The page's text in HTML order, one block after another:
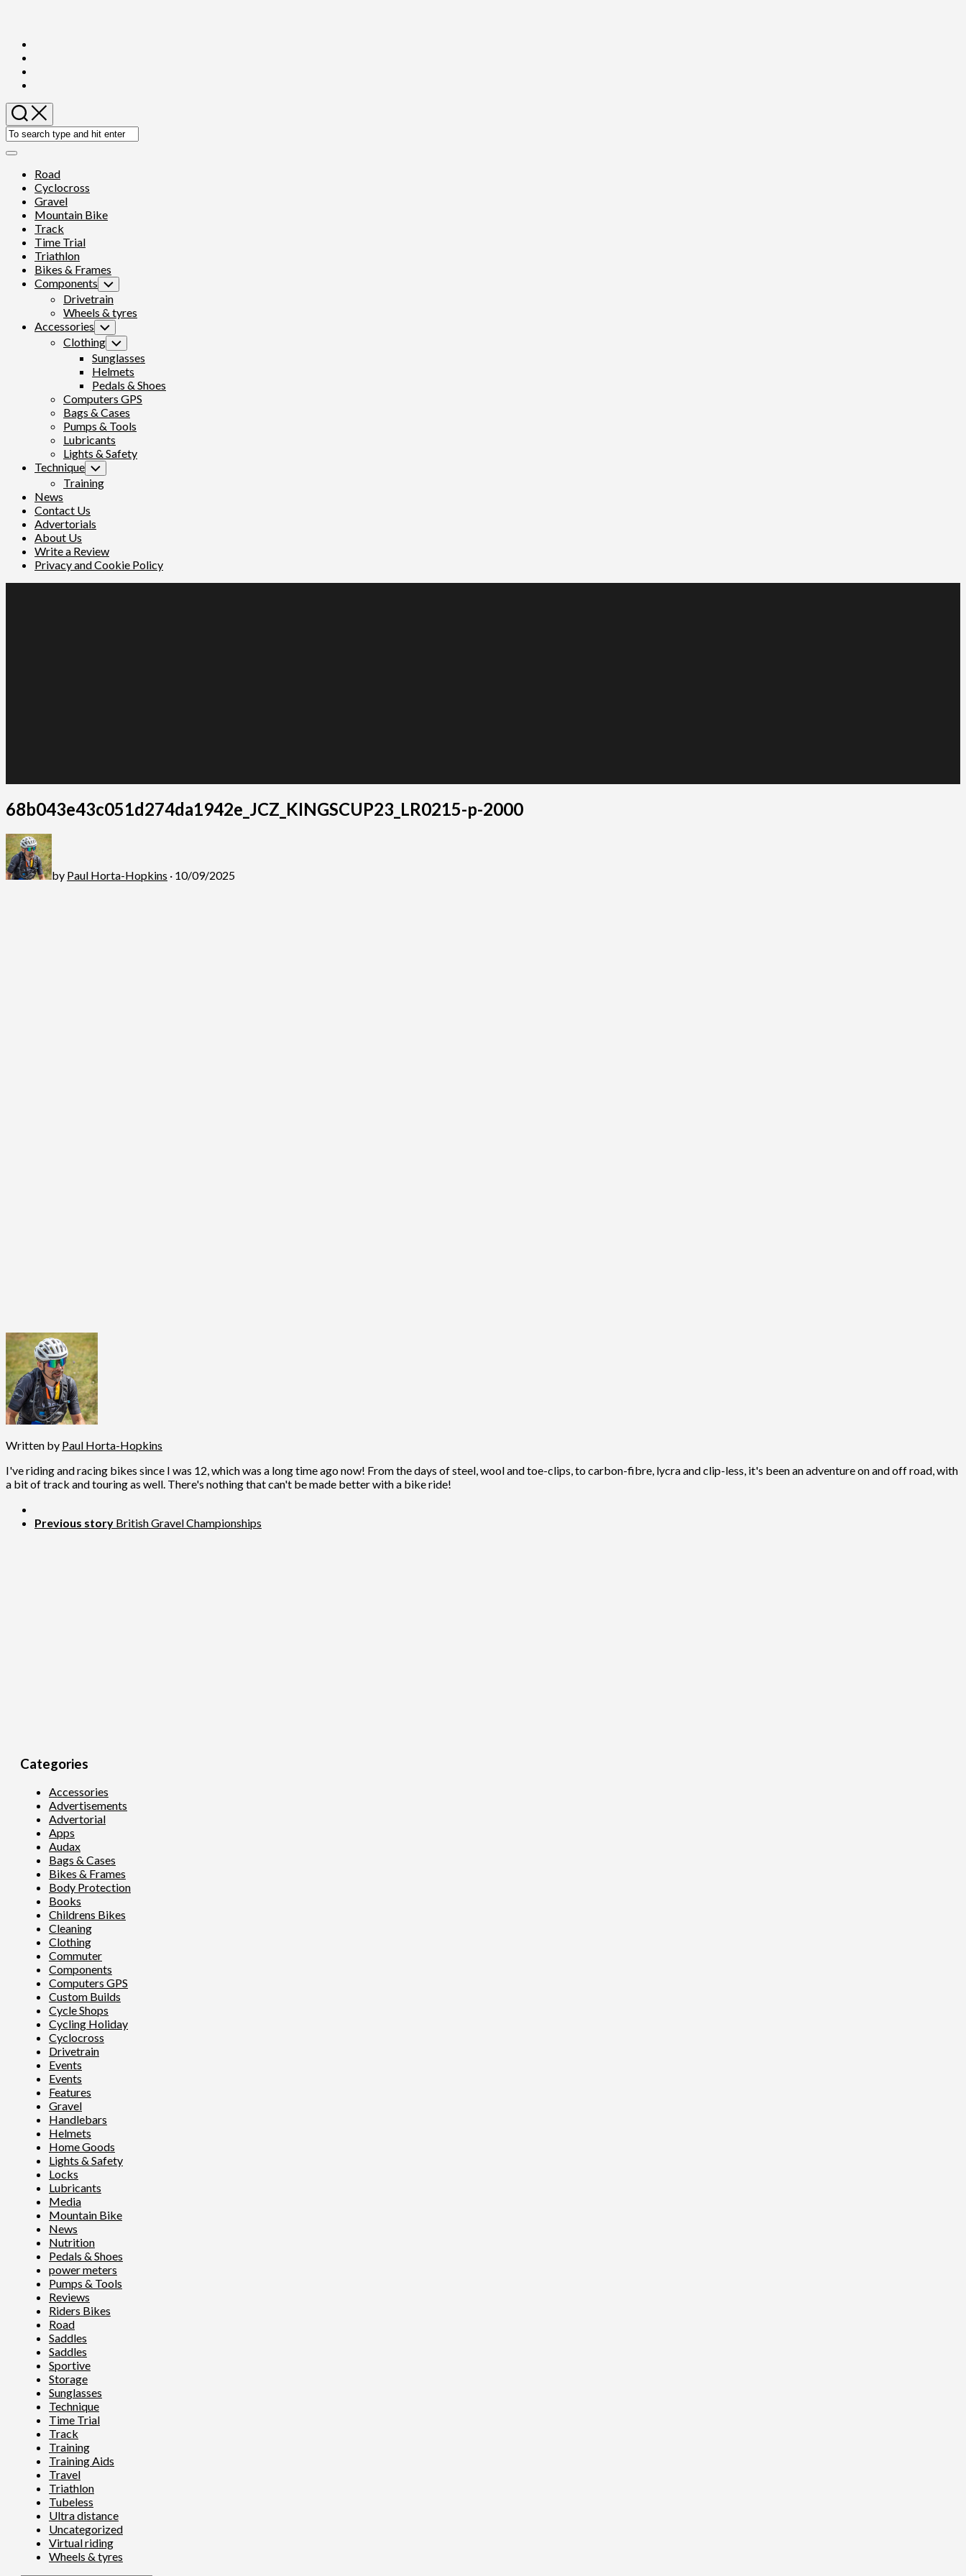
content
Expand
Road
Cyclocross
Gravel
Mountain Bike
Track
Time Trial
Triathlon
Bikes & Frames
Components Toggle
Child
Menu
Drivetrain
Wheels & tyres
Accessories Toggle
Child
Menu
Clothing Toggle
Child
Menu
Sunglasses
Helmets
Pedals & Shoes
Computers GPS
Bags & Cases
Pumps & Tools
Lubricants
Lights & Safety
Technique Toggle
Child
Menu
Training
News
Contact Us
Advertorials
About Us
Write a Review
Privacy and Cookie Policy
68b043e43c051d274da1942e_JCZ_KINGSCUP23_LR0215-p-2000
by Paul Horta-Hopkins · 10/09/2025
Written by Paul Horta-Hopkins
I've riding and racing bikes since I was 12, which was a long time ago now! From the days of steel, wool and toe-clips, to carbon-fibre, lycra and clip-less, it's been an adventure on and off road, with
a bit of track and touring as well. There's nothing that can't be made better with a bike ride!
Previous story British Gravel Championships
Categories
Accessories
Advertisements
Advertorial
Apps
Audax
Bags & Cases
Bikes & Frames
Body Protection
Books
Childrens Bikes
Cleaning
Clothing
Commuter
Components
Computers GPS
Custom Builds
Cycle Shops
Cycling Holiday
Cyclocross
Drivetrain
Events
Events
Features
Gravel
Handlebars
Helmets
Home Goods
Lights & Safety
Locks
Lubricants
Media
Mountain Bike
News
Nutrition
Pedals & Shoes
power meters
Pumps & Tools
Reviews
Riders Bikes
Road
Saddles
Saddles
Sportive
Storage
Sunglasses
Technique
Time Trial
Track
Training
Training Aids
Travel
Triathlon
Tubeless
Ultra distance
Uncategorized
Virtual riding
Wheels & tyres